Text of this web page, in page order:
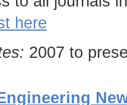
here.
2007 to